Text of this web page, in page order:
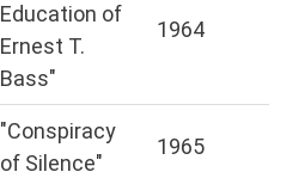
Education of
Ernest T.
Bass"
1964
"Conspiracy
of Silence"
1965